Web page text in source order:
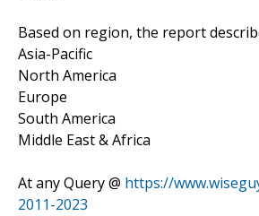
Based on region, the report
Asia-Pacific
North America
Europe
South America
Middle East & Africa
At any Query @ https://
2011-2023